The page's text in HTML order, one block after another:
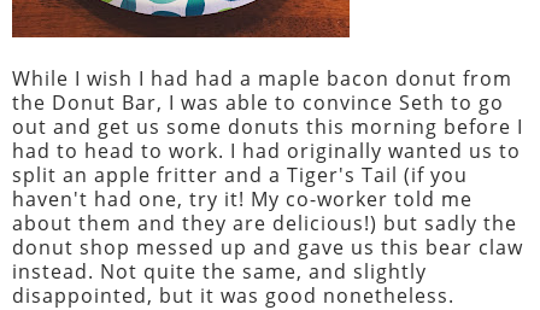
While I wish I had had a maple bacon donut from
the Donut Bar, I was able to convince Seth to go
out and get us some donuts this morning before I
had to head to work. I had originally wanted us to
split an apple fritter and a Tiger's Tail (if you
haven't had one, try it! My co-worker told me
about them and they are delicious!) but sadly the
donut shop messed up and gave us this bear claw
instead. Not quite the same, and slightly
disappointed, but it was good nonetheless.